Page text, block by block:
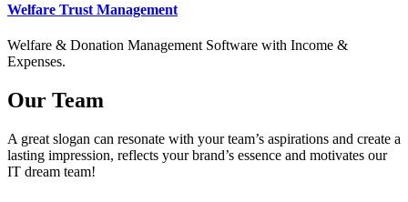
Welfare Trust Management
Welfare & Donation Management Software with Income &
Expenses.
Our Team
A great slogan can resonate with your team’s aspirations and create a
lasting impression, reflects your brand’s essence and motivates our
IT dream team!